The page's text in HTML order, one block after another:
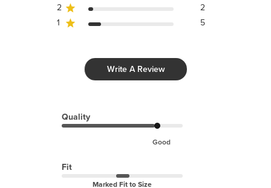
2
2
1
5
Write A Review
Quality
Good
Fit
Marked Fit to Size